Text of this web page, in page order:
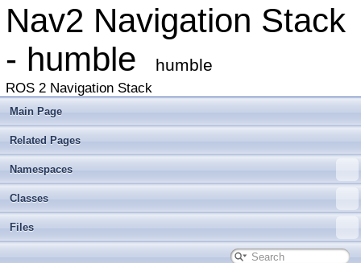
Nav2 Navigation Stack
- humble
humble
ROS 2 Navigation Stack
Main Page
Related Pages
Namespaces
Classes
Files